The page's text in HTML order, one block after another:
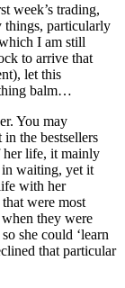
week’s trading,
things, particularly
I am still
to arrive that
let this
balm…
You may
in the bestsellers
her life, it mainly
in waiting, yet it
with her
were most
they were
she could ‘learn
that particular